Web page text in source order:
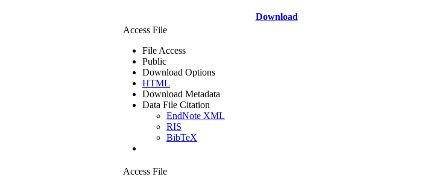
Download
Access File
File Access
Public
Download Options
HTML
Download Metadata
Data File Citation
EndNote XML
RIS
BibTeX
Access File